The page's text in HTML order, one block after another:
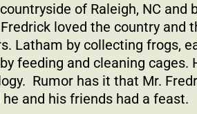
of Raleigh, NC and
loved the country and
Latham by collecting frogs,
feeding and cleaning cages.
Rumor has it that Mr.
and his friends had a feast.